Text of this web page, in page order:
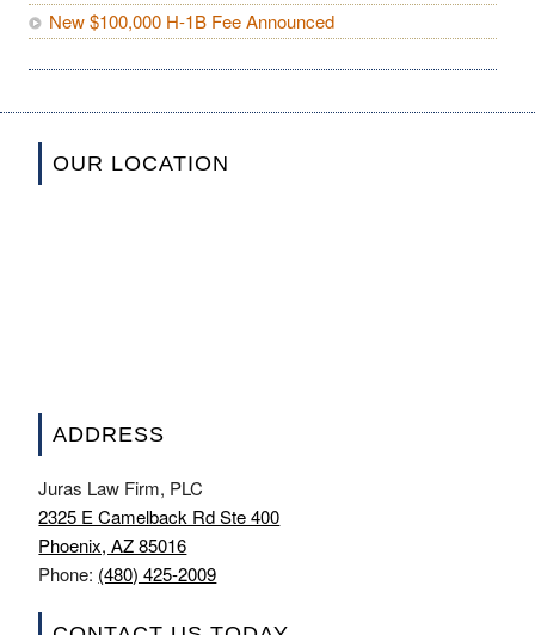
New $100,000 H-1B Fee Announced
OUR LOCATION
ADDRESS
Juras Law Firm, PLC
2325 E Camelback Rd Ste 400
Phoenix, AZ 85016
Phone: (480) 425-2009